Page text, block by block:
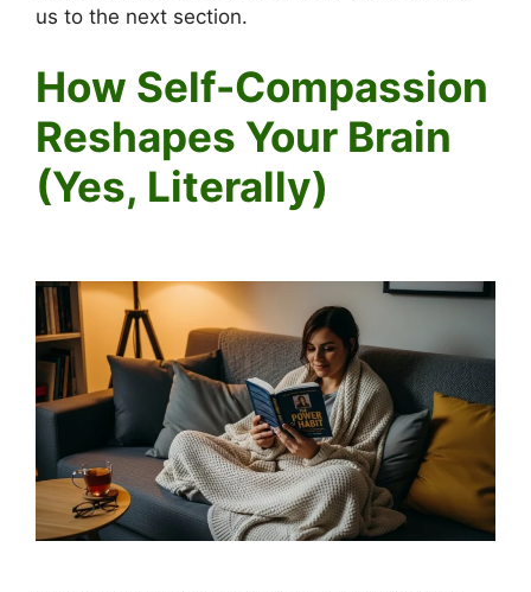
us to the next section.
How Self-Compassion
Reshapes Your Brain
(Yes, Literally)